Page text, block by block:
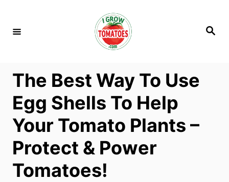
S
The Best Way To Use
Egg Shells To Help
Your Tomato Plants –
Protect & Power
Tomatoes!